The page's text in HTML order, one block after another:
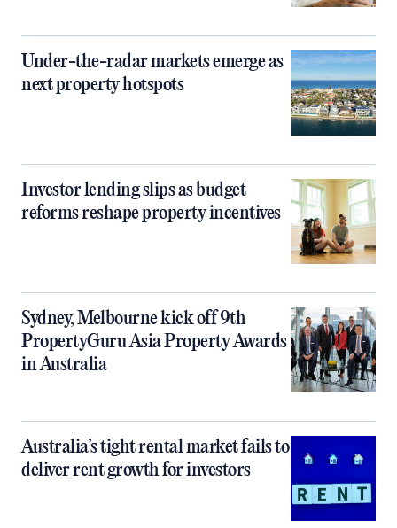
Under-the-radar markets emerge as
next property hotspots
Investor lending slips as budget
reforms reshape property incentives
Sydney, Melbourne kick off 9th
PropertyGuru Asia Property Awards
in Australia
Australia’s tight rental market fails to
deliver rent growth for investors